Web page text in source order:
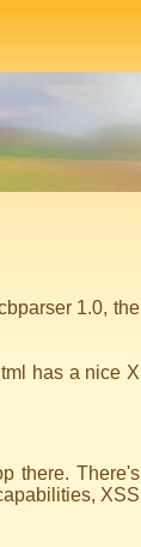
1.0, the
has a nice X
there. There's
XSS